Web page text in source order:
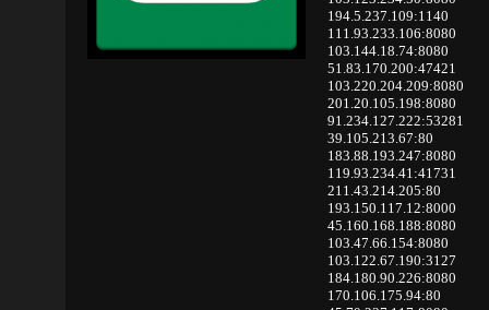
194.5.237.109:1140
111.93.233.106:8080
103.144.18.74:8080
51.83.170.200:47421
103.220.204.209:8080
201.20.105.198:8080
91.234.127.222:53281
39.105.213.67:80
183.88.193.247:8080
119.93.234.41:41731
211.43.214.205:80
193.150.117.12:8000
45.160.168.188:8080
103.47.66.154:8080
103.122.67.190:3127
184.180.90.226:8080
170.106.175.94:80